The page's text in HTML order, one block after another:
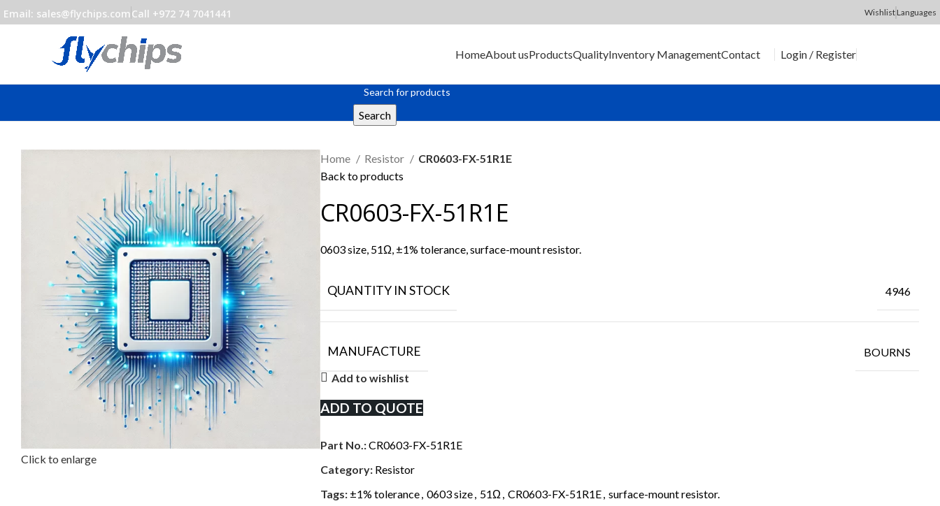
Email: sales@flychips.comCall +972 74 7041441 Wishlist Languages
HomeAbout usProductsQualityInventory ManagementContact Login / Register
Search
Click to enlarge
Home Resistor
CR0603-FX-51R1E
Back to products
CR0603-FX-51R1E
0603 size, 51Ω, ±1% tolerance, surface-mount resistor.
QUANTITY IN STOCK 4946
MANUFACTURE
BOURNS
Add to wishlist
ADD TO QUOTE
Part No.:CR0603-FX-51R1E
Category: Resistor
Tags: ±1% tolerance, 0603 size, 51Ω , CR0603-FX-51R1E, surface-mount resistor.